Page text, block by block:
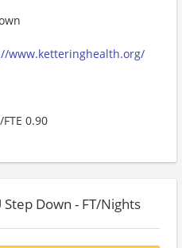
www.ketteringhealth.org/
0.90
Down - FT/Nights